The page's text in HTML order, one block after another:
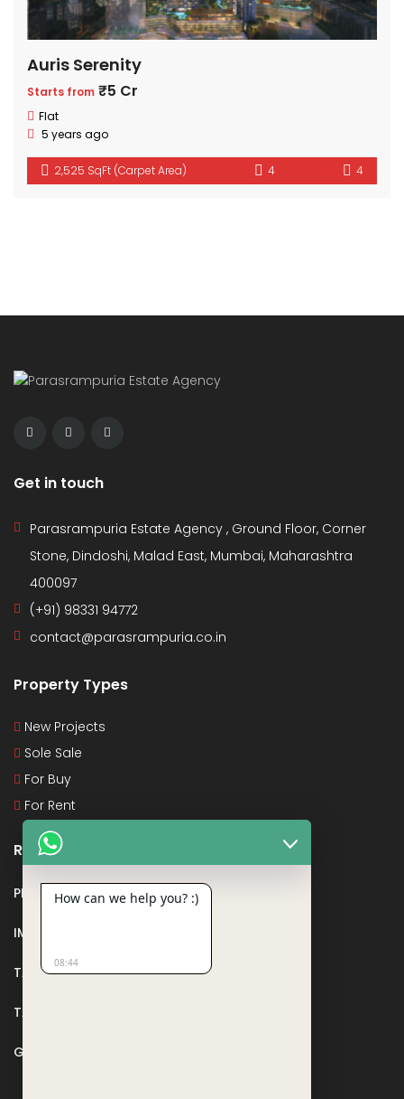
Auris Serenity
Starts from ₹5 Cr
Flat
5 years ago
2,525 SqFt (Carpet Area) 4 4
Get in touch
Parasrampuria Estate Agency , Ground Floor, Corner
Stone, Dindoshi, Malad East, Mumbai, Maharashtra
400097
(+91) 98331 94772
contact@parasrampuria.co.in
Property Types
New Projects
Sole Sale
For Buy
For Rent
Recent Posts
PMAY
IMPORTANT DOCUMENTS AND CERTIFICATES
TAX DEDUCTION IN REAL ESTATE
TAX RELATED TO LANDS AND PLOTS
GST IN REAL ESTATE
How can we help you? :)
08:44